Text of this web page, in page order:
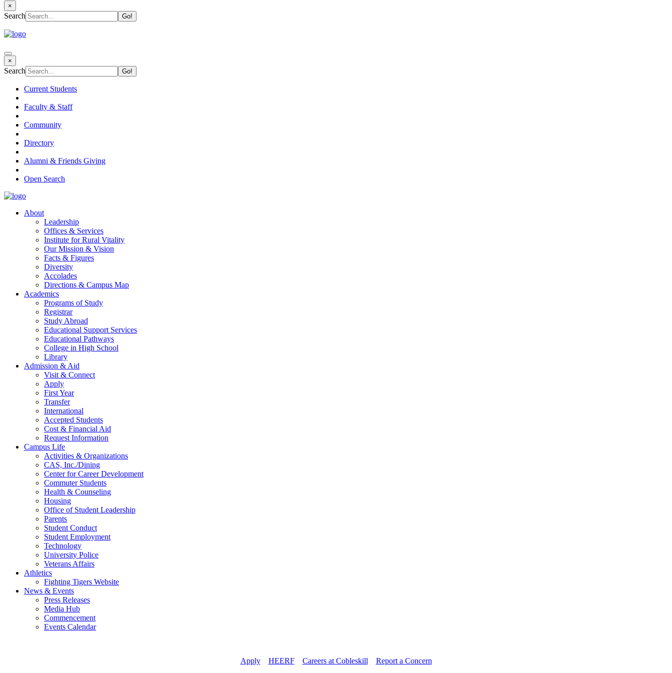
×
Search
×
Search
Current Students
Faculty & Staff
Community
Directory
Alumni & Friends Giving
Open Search
About
Leadership
Offices & Services
Institute for Rural Vitality
Our Mission & Vision
Facts & Figures
Diversity
Accolades
Directions & Campus Map
Academics
Programs of Study
Registrar
Study Abroad
Educational Support Services
Educational Pathways
College in High School
Library
Admission & Aid
Visit & Connect
Apply
First Year
Transfer
International
Accepted Students
Cost & Financial Aid
Request Information
Campus Life
Activities & Organizations
CAS, Inc./Dining
Center for Career Development
Commuter Students
Health & Counseling
Housing
Office of Student Leadership
Parents
Student Conduct
Student Employment
Technology
University Police
Veterans Affairs
Athletics
Fighting Tigers Website
News & Events
Press Releases
Media Hub
Commencement
Events Calendar
Apply// HEERF// Careers at Cobleskill
Report a Concern